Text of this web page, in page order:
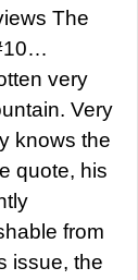
The
very
Very
knows the
quote, his
from
issue, the